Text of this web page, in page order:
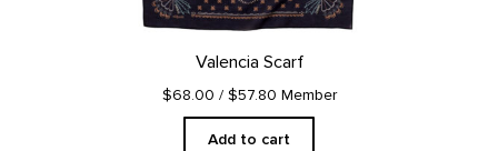
Valencia Scarf
$68.00 / $57.80 Member
Add to cart